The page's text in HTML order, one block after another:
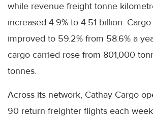
while revenue freight tonne
increased 4.9% to 4.51 billion.
improved to 59.2% from 58.6% a
cargo carried rose from 801,000
tonnes.
Across its network, Cathay Cargo
90 return freighter flights each